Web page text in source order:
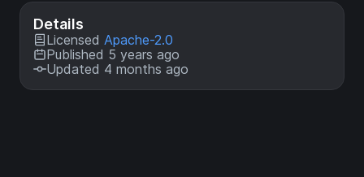
Details
Licensed Apache-2.0
Published 5 years ago
Updated 4 months ago